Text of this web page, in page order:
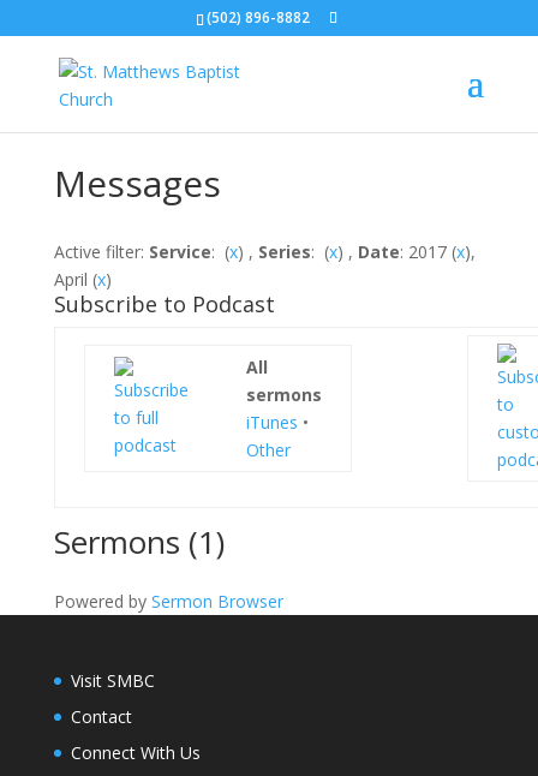
(502) 896-8882
Messages
Active filter: Service: (x) , Series: (x) , Date: 2017 (x),
April (x)
Subscribe to Podcast
All
sermons
iTunes •
Other
Sermons (1)
Powered by Sermon Browser
Visit SMBC
Contact
Connect With Us